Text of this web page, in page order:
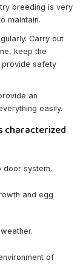
breeding is very
maintain.
Carry out
keep the
provide safety
an
easily.
characterized
door system.
and egg
of